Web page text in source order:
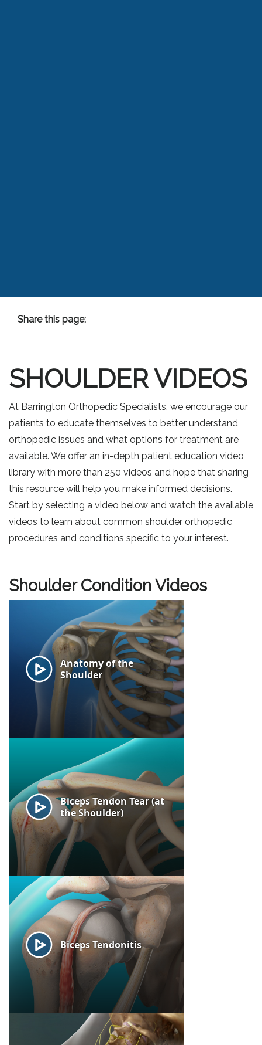
Share this page:
SHOULDER VIDEOS
At Barrington Orthopedic Specialists, we encourage our
patients to educate themselves to better understand
orthopedic issues and what options for treatment are
available. We offer an in-depth patient education video
library with more than 250 videos and hope that sharing
this resource will help you make informed decisions.
Start by selecting a video below and watch the available
videos to learn about common shoulder orthopedic
procedures and conditions specific to your interest.
Shoulder Condition Videos